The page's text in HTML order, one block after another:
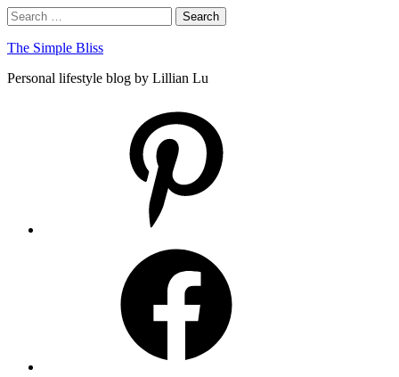
Skip
to
content
Search
Search
for:
The Simple Bliss
Personal lifestyle blog by Lillian Lu